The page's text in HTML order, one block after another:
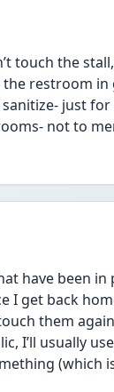
touch the
restroom
just
not to
have been
I get back
them
I’ll usually
(which